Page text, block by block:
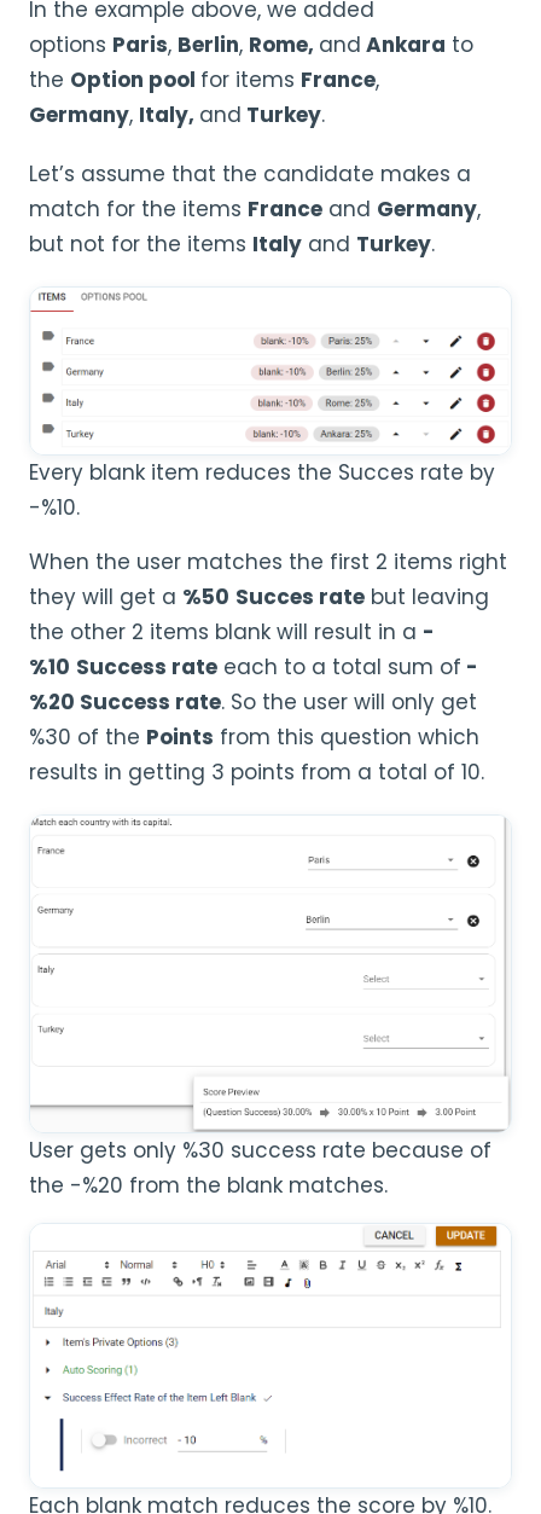
In the example above, we added
options Paris, Berlin, Rome, and Ankara to
the Option pool for items France,
Germany, Italy, and Turkey.
Let’s assume that the candidate makes a
match for the items France and Germany,
but not for the items Italy and Turkey.
Every blank item reduces the Succes rate by
-%10.
When the user matches the first 2 items right
they will get a %50 Succes rate but leaving
the other 2 items blank will result in a -
%10 Success rate each to a total sum of -
%20 Success rate. So the user will only get
%30 of the Points from this question which
results in getting 3 points from a total of 10.
User gets only %30 success rate because of
the -%20 from the blank matches.
Each blank match reduces the score by %10.